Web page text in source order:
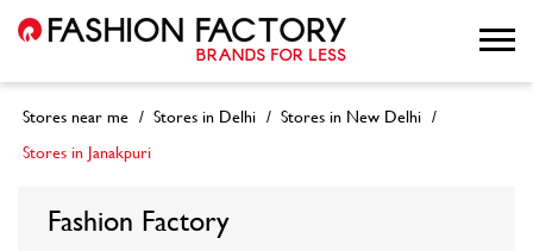
Stores near me Stores in Delhi
Stores in New Delhi
Stores in Janakpuri
Fashion Factory